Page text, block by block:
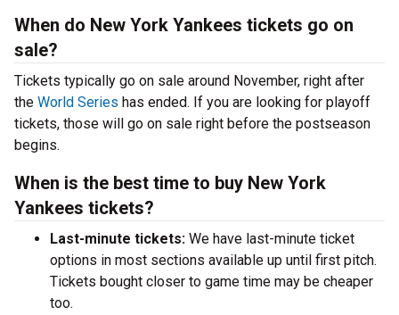
When do New York Yankees tickets go on
sale?
Tickets typically go on sale around November, right after
the World Series has ended. If you are looking for playoff
tickets, those will go on sale right before the postseason
begins.
When is the best time to buy New York
Yankees tickets?
Last-minute tickets: We have last-minute ticket
options in most sections available up until first pitch.
Tickets bought closer to game time may be cheaper
too.